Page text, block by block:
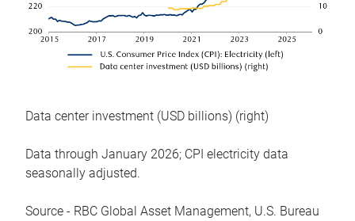
Data center investment (USD billions) (right)
Data through January 2026; CPI electricity data
seasonally adjusted.
Source - RBC Global Asset Management, U.S. Bureau